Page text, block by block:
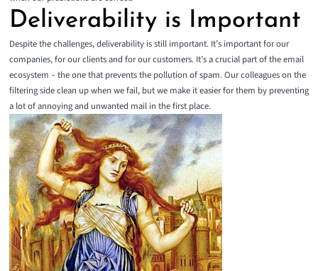
Deliverability is Important
Despite the challenges, deliverability is still important. It’s important for our
companies, for our clients and for our customers. It’s a crucial part of the email
ecosystem – the one that prevents the pollution of spam. Our colleagues on the
filtering side clean up when we fail, but we make it easier for them by preventing
a lot of annoying and unwanted mail in the first place.